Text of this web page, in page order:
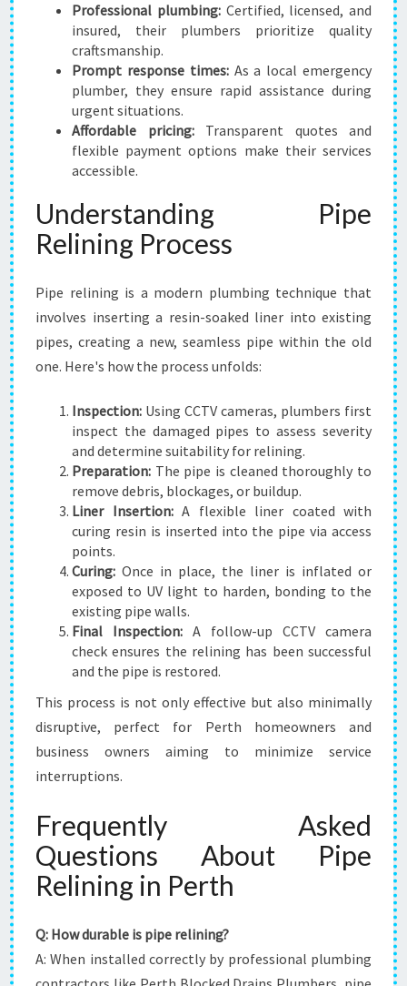
Professional plumbing:Certified, licensed, and
insured, their plumbers prioritize quality
craftsmanship.
Prompt response times:As a local emergency
plumber, they ensure rapid assistance during
urgent situations.
Affordable pricing:Transparent quotes and
flexible payment options make their services
accessible.
Understanding Pipe
Relining Process
Pipe relining is a modern plumbing technique that
involves inserting a resin-soaked liner into existing
pipes, creating a new, seamless pipe within the old
one. Here's how the process unfolds:
Inspection: Using CCTV cameras, plumbers first
inspect the damaged pipes to assess severity
and determine suitability for relining.
Preparation: The pipe is cleaned thoroughly to
remove debris, blockages, or buildup.
Liner Insertion:A flexible liner coated with
curing resin is inserted into the pipe via access
points.
Curing: Once in place, the liner is inflated or
exposed to UV light to harden, bonding to the
existing pipe walls.
Final Inspection: A follow-up CCTV camera
check ensures the relining has been successful
and the pipe is restored.
This process is not only effective but also minimally
disruptive, perfect for Perth homeowners and
business owners aiming to minimize service
interruptions.
Frequently Asked
Questions About Pipe
Relining in Perth
Q: How durable is pipe relining?
A: When installed correctly by professional plumbing